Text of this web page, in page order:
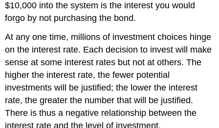
$10,000 into the system is the interest you would
forgo by not purchasing the bond.
At any one time, millions of investment choices hinge
on the interest rate. Each decision to invest will make
sense at some interest rates but not at others. The
higher the interest rate, the fewer potential
investments will be justified; the lower the interest
rate, the greater the number that will be justified.
There is thus a negative relationship between the
interest rate and the level of investment.